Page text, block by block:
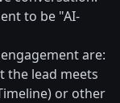
to be "AI-
are:
the lead meets
or other